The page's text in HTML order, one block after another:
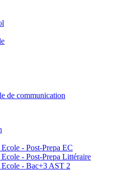
de communication
- Post-Prepa EC
- Post-Prepa Littéraire
- Bac+3 AST 2